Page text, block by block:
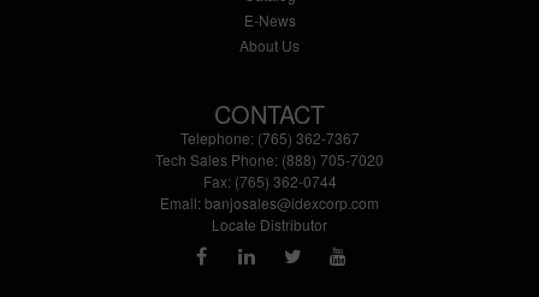
E-News
About Us
CONTACT
Telephone: (765) 362-7367
Tech Sales Phone: (888) 705-7020
Fax: (765) 362-0744
Email: banjosales@idexcorp.com
Locate Distributor